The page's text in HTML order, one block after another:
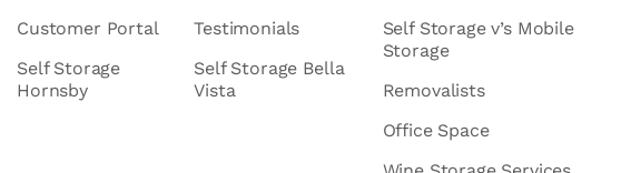
Customer Portal
Testimonials
Self Storage
Hornsby
Self Storage Bella
Vista
Self Storage v’s Mobile
Storage
Removalists
Office Space